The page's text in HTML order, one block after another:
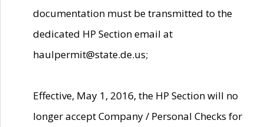
documentation must be transmitted to the
dedicated HP Section email at
haulpermit@state.de.us;
Effective, May 1, 2016, the HP Section will no
longer accept Company / Personal Checks for